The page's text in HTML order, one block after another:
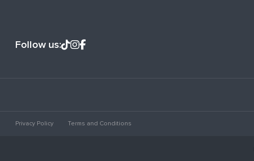
Follow us:
Privacy Policy Terms and Conditions